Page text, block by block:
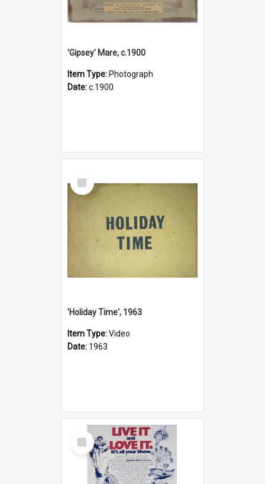
'Gipsey' Mare, c.1900
Item Type: Photograph
Date:c.1900
Select
Item
'Holiday Time', 1963
Item Type:Video
Date: 1963
Select
Item